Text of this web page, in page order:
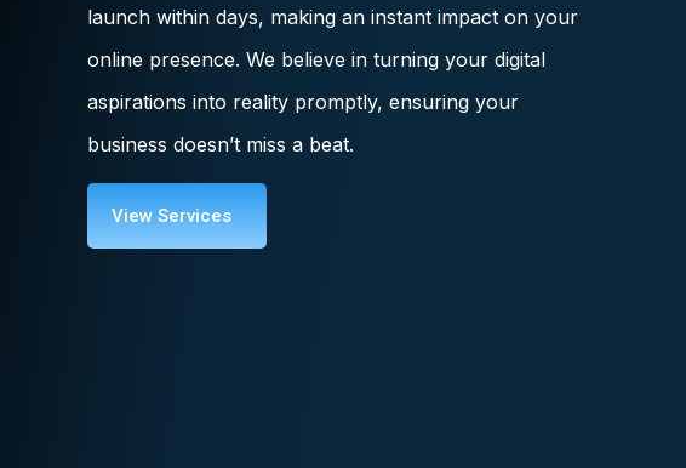
launch within days, making an instant impact on your
online presence. We believe in turning your digital
aspirations into reality promptly, ensuring your
business doesn’t miss a beat.
View Services